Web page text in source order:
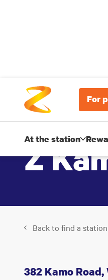
For
At the station
Z
Back to find a station
382 Kamo